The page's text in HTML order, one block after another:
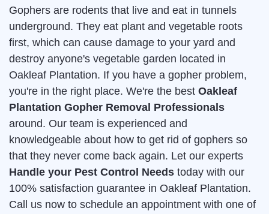
Gophers are rodents that live and eat in tunnels
underground. They eat plant and vegetable roots
first, which can cause damage to your yard and
destroy anyone's vegetable garden located in
Oakleaf Plantation. If you have a gopher problem,
you're in the right place. We're the best Oakleaf
Plantation Gopher Removal Professionals
around. Our team is experienced and
knowledgeable about how to get rid of gophers so
that they never come back again. Let our experts
Handle your Pest Control Needs today with our
100% satisfaction guarantee in Oakleaf Plantation.
Call us now to schedule an appointment with one of